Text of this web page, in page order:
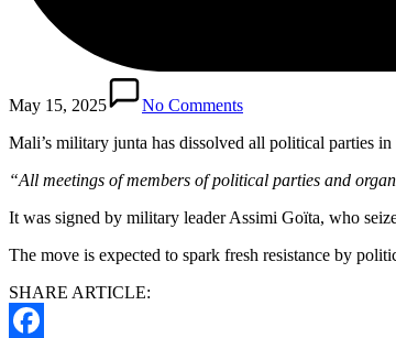
May 15, 2025
No Comments
Mali’s military junta has dissolved all political parties
“All meetings of members of political parties and
It was signed by military leader Assimi Goïta, who
The move is expected to spark fresh resistance by
SHARE ARTICLE: